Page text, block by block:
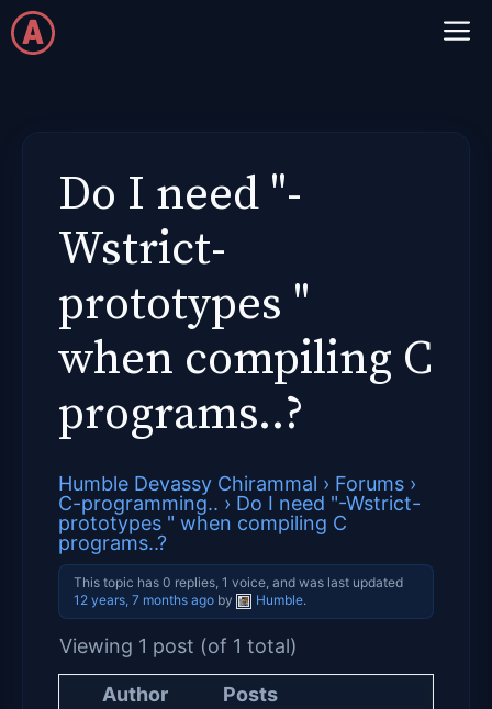
Skip
to
Do I need "-
Wstrict-
prototypes "
when compiling C
programs..?
Humble Devassy Chirammal › Forums ›
C-programming.. › Do I need "-Wstrict-
prototypes " when compiling C
programs..?
This topic has 0 replies, 1 voice, and was last updated
12 years, 7 months agoby Humble.
Viewing 1 post (of 1 total)
Author
Posts